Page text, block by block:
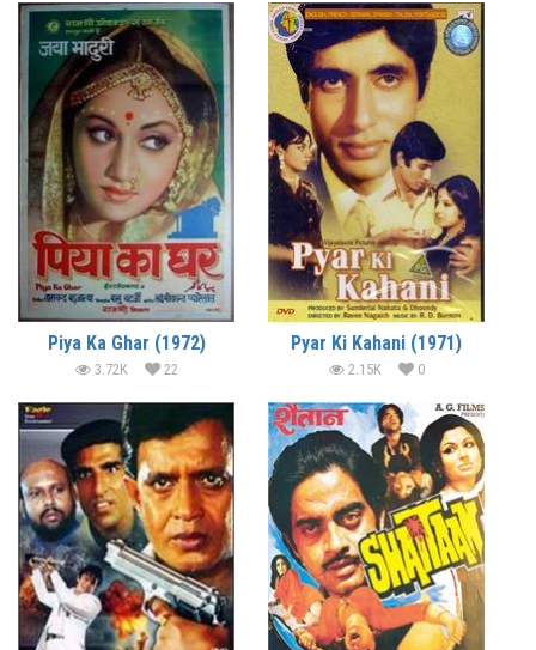
Piya Ka Ghar (1972)
3.72K 22
Pyar Ki Kahani (1971)
2.15K 0